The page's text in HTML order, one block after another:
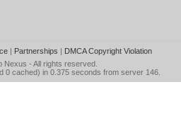
| Partnerships | DMCA Copyright Violation
Nexus - All rights reserved.
0 cached) in 0.375 seconds from server 146.